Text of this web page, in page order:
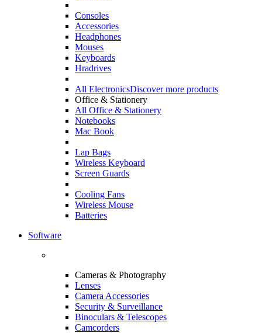
Consoles
Accessories
Headphones
Mouses
Keyboards
Hradrives
All ElectronicsDiscover more products
Office & Stationery
All Office & Stationery
Notebooks
Mac Book
Lap Bags
Wireless Keyboard
Screen Guards
Cooling Fans
Wireless Mouse
Batteries
Software
Cameras & Photography
Lenses
Camera Accessories
Security & Surveillance
Binoculars & Telescopes
Camcorders